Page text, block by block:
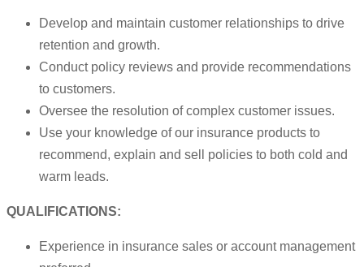
Develop and maintain customer relationships to drive
retention and growth.
Conduct policy reviews and provide recommendations
to customers.
Oversee the resolution of complex customer issues.
Use your knowledge of our insurance products to
recommend, explain and sell policies to both cold and
warm leads.
QUALIFICATIONS:
Experience in insurance sales or account management